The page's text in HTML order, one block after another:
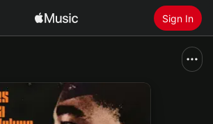
Sign In